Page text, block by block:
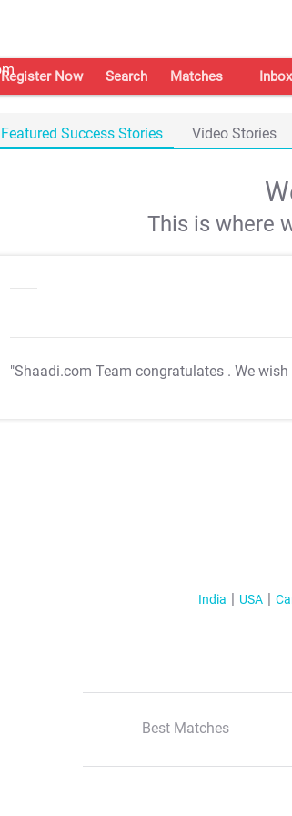
Register Now Search Matches Inbox
Featured Success Stories Video Stories
This is where
"Shaadi.com Team congratulates . We
India USA
Best Matches